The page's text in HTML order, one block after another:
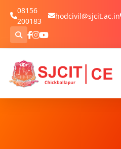
08156
200183
hodcivil@sjcit.ac.in